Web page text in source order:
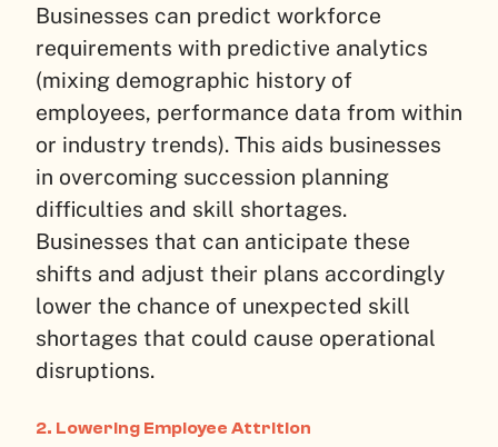
Businesses can predict workforce
requirements with predictive analytics
(mixing demographic history of
employees, performance data from within
or industry trends). This aids businesses
in overcoming succession planning
difficulties and skill shortages.
Businesses that can anticipate these
shifts and adjust their plans accordingly
lower the chance of unexpected skill
shortages that could cause operational
disruptions.
2. Lowering Employee Attrition